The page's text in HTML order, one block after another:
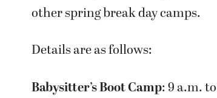
other spring break day camps.
Details are as follows:
Babysitter’s Boot Camp: 9 a.m.